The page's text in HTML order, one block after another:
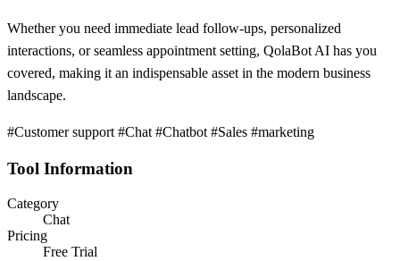
Whether you need immediate lead follow-ups, personalized
interactions, or seamless appointment setting, QolaBot AI has you
covered, making it an indispensable asset in the modern business
landscape.
#Customer support #Chat #Chatbot #Sales #marketing
Tool Information
Category
Chat
Pricing
Free Trial